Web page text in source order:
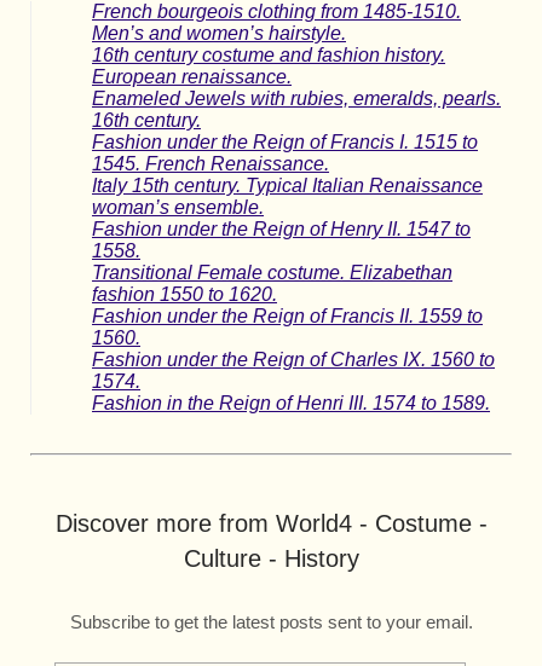
French bourgeois clothing from 1485-1510.
Men’s and women’s hairstyle.
16th century costume and fashion history.
European renaissance.
Enameled Jewels with rubies, emeralds, pearls.
16th century.
Fashion under the Reign of Francis I. 1515 to
1545. French Renaissance.
Italy 15th century. Typical Italian Renaissance
woman’s ensemble.
Fashion under the Reign of Henry II. 1547 to
1558.
Transitional Female costume. Elizabethan
fashion 1550 to 1620.
Fashion under the Reign of Francis II. 1559 to
1560.
Fashion under the Reign of Charles IX. 1560 to
1574.
Fashion in the Reign of Henri III. 1574 to 1589.
Discover more from World4 - Costume -
Culture - History
Subscribe to get the latest posts sent to your email.